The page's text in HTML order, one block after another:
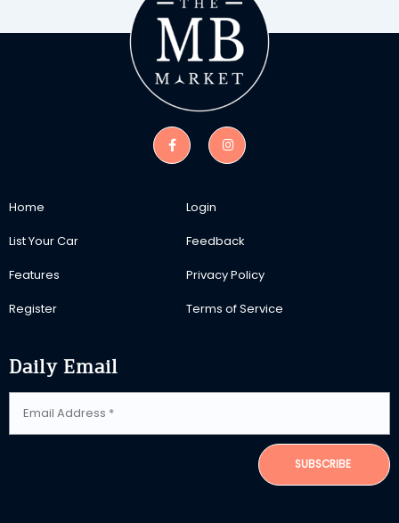
Home
List Your Car
Features
Register
Login
Feedback
Privacy Policy
Terms of Service
Daily Email
SUBSCRIBE